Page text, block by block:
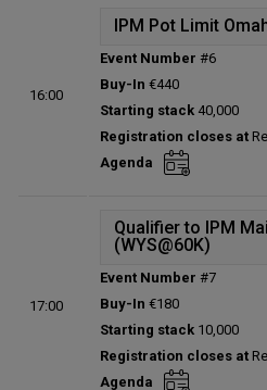
16:00
IPM Pot Limit
Status:
Prize pool:
Entries:
0
Total players left:
Event Number #6
Buy-In €440
Starting stack 40,000
Registration closes at
Agenda
17:00
Qualifier to IPM
(WYS@60K)
Status:
Prize pool:
Entries:
0
Event Number #7
Buy-In €180
Starting stack 10,000
Registration closes at
Agenda